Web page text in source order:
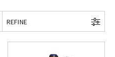
REFINE